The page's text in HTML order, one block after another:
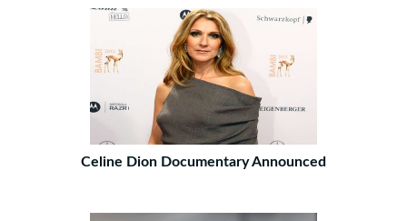
Celine Dion Documentary Announced